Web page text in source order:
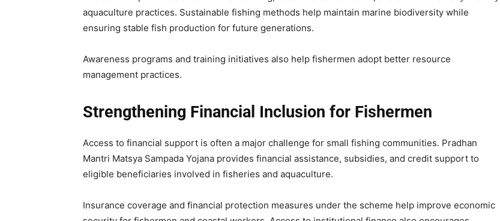
aquaculture practices. Sustainable fishing methods help maintain marine biodiversity while
ensuring stable fish production for future generations.
Awareness programs and training initiatives also help fishermen adopt better resource
management practices.
Strengthening Financial Inclusion for Fishermen
Access to financial support is often a major challenge for small fishing communities. Pradhan
Mantri Matsya Sampada Yojana provides financial assistance, subsidies, and credit support to
eligible beneficiaries involved in fisheries and aquaculture.
Insurance coverage and financial protection measures under the scheme help improve economic